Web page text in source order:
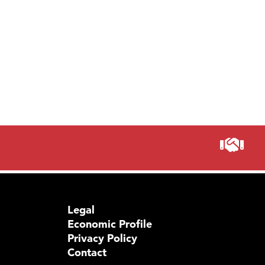
Legal
Economic Profile
Privacy Policy
Contact